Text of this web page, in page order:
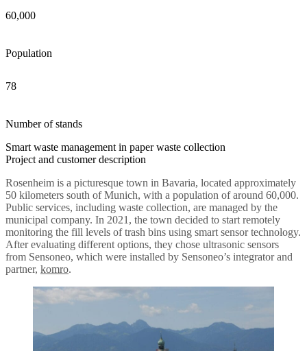
60,000
Population
78
Number of stands
Smart waste management in paper waste collection
Project and customer description
Rosenheim is a picturesque town in Bavaria, located approximately
50 kilometers south of Munich, with a population of around 60,000.
Public services, including waste collection, are managed by the
municipal company. In 2021, the town decided to start remotely
monitoring the fill levels of trash bins using smart sensor technology.
After evaluating different options, they chose ultrasonic sensors
from Sensoneo, which were installed by Sensoneo’s integrator and
partner, komro.